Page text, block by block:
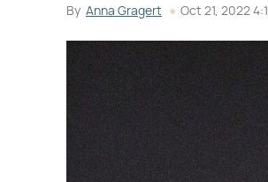
By Anna Gragert Oct 21, 2022